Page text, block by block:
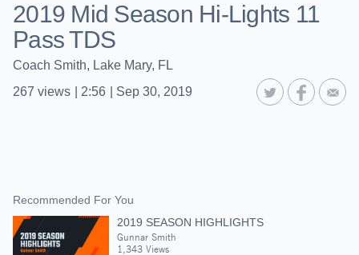
2019 Mid Season Hi-Lights 11
Pass TDS
Coach Smith, Lake Mary, FL
267 views 2:56 Sep 30, 2019
Recommended For You
2019 SEASON HIGHLIGHTS
Gunnar Smith
1,343 Views